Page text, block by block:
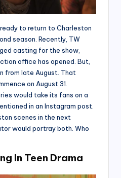
to return to Charleston
season. Recently, TW
casting for the show,
office has opened. But,
from late August. That
on August 31.
would take its fans on a
in an Instagram post.
scenes in the next
would portray both. Who
In Teen Drama